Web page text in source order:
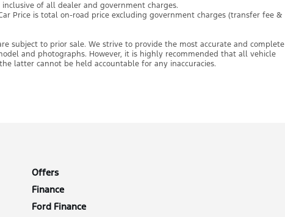
of all dealer and government charges.
Price is total on-road price excluding government charges (transfer fee &
subject to prior sale. We strive to provide the most accurate and complete
and photographs. However, it is highly recommended that all vehicle
latter cannot be held accountable for any inaccuracies.
Offers
Finance
Ford Finance